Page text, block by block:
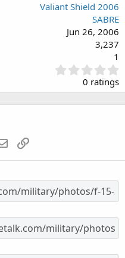
Valiant Shield 2006
SABRE
Jun 26, 2006
3,237
1
.
0
0
s
0 ratings
EmailLink